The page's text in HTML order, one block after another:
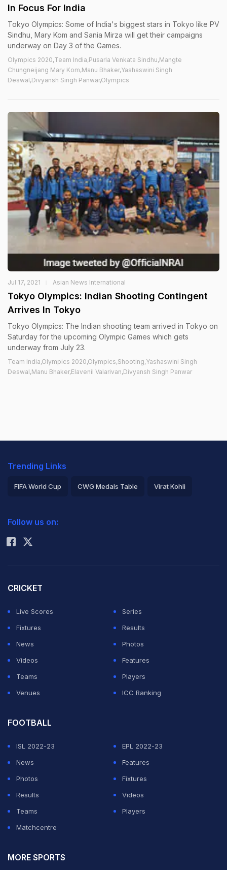
In Focus For India
Tokyo Olympics: Some of India's biggest stars in Tokyo like PV
Sindhu, Mary Kom and Sania Mirza will get their campaigns
underway on Day 3 of the Games.
Olympics 2020,Team India,Pusarla Venkata Sindhu,Mangte
Chungneijang Mary Kom,Manu Bhaker,Yashaswini Singh
Deswal,Divyansh Singh Panwar,Olympics
Jul 17, 2021 Asian News International
Tokyo Olympics: Indian Shooting Contingent
Arrives In Tokyo
Tokyo Olympics: The Indian shooting team arrived in Tokyo on
Saturday for the upcoming Olympic Games which gets
underway from July 23.
Team India,Olympics 2020,Olympics,Shooting,Yashaswini Singh
Deswal,Manu Bhaker,Elavenil Valarivan,Divyansh Singh Panwar
Trending Links
FIFA World Cup CWG Medals Table Virat Kohli
Rohit Sharma
Follow us on:
CRICKET
Live Scores
Series
Fixtures
Results
News
Photos
Videos
Features
Teams
Players
Venues
ICC Ranking
FOOTBALL
ISL 2022-23
EPL 2022-23
News
Features
Photos
Fixtures
Results
Videos
Teams
Players
Matchcentre
MORE SPORTS